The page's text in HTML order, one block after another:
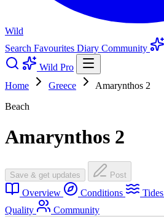
Wild
Search Favourites Diary Community
Wild Pro
Home
Greece
Amarynthos 2
Beach
Amarynthos 2
Save & get updates Post
Overview Conditions Tides
Quality
Community